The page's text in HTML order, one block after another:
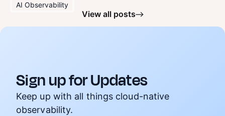
AI Observability
View all posts
Sign up for Updates
Keep up with all things cloud-native
observability.